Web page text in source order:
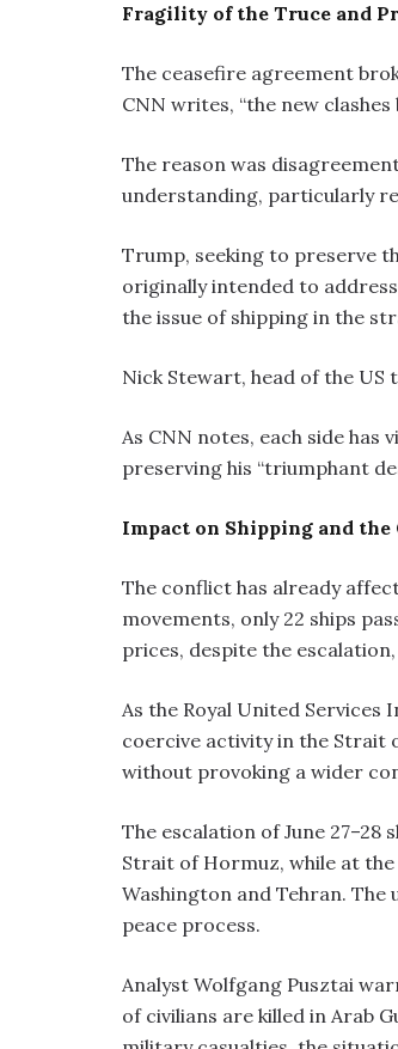
Fragility of the Truce and
The ceasefire agreement
CNN writes, “the new
The reason was
understanding, particularly
Trump, seeking to preserve
originally intended to
the issue of shipping in the
Nick Stewart, head of the US
As CNN notes, each side
preserving his “triumphant
Impact on Shipping and the
The conflict has already
movements, only 22 ships
prices, despite the
As the Royal United
coercive activity in the
without provoking a wider
The escalation of June
Strait of Hormuz, while at
Washington and Tehran. The
peace process.
Analyst Wolfgang Pusztai
of civilians are killed in Arab